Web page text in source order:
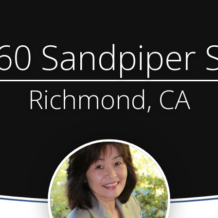
Sandpiper
Richmond, CA